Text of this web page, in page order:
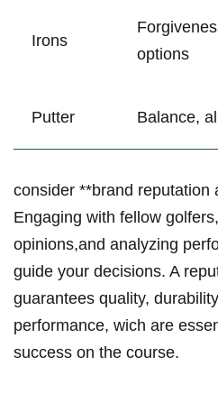
Irons
options
Putter Balance,
consider **brand reputation
Engaging with fellow
opinions,and analyzing
guide your decisions. A
guarantees quality,
performance, wich are
success on the course.